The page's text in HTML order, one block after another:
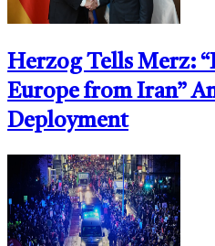
Herzog Tells Merz:
Europe from Iran”
Deployment